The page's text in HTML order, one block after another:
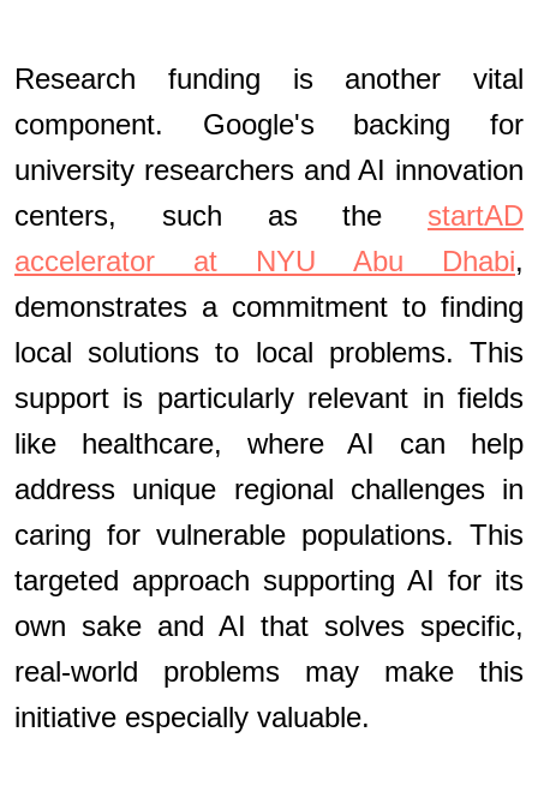
Research funding is another vital
component. Google's backing for
university researchers and AI innovation
centers, such as the startAD
accelerator at NYU Abu Dhabi,
demonstrates a commitment to finding
local solutions to local problems. This
support is particularly relevant in fields
like healthcare, where AI can help
address unique regional challenges in
caring for vulnerable populations. This
targeted approach supporting AI for its
own sake and AI that solves specific,
real-world problems may make this
initiative especially valuable.